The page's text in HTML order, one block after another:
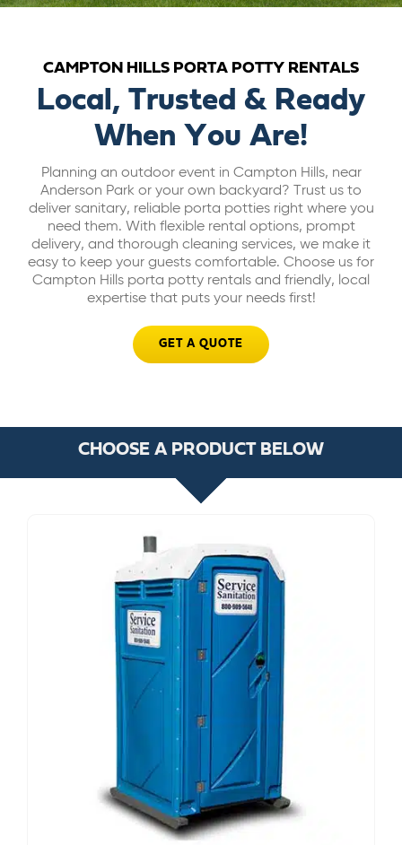
BILL PAY
GET A QUOTE
CAMPTON HILLS PORTA POTTY RENTALS
Local, Trusted & Ready
When You Are!
Planning an outdoor event in Campton Hills, near
Anderson Park or your own backyard? Trust us to
deliver sanitary, reliable porta potties right where you
need them. With flexible rental options, prompt
delivery, and thorough cleaning services, we make it
easy to keep your guests comfortable. Choose us for
Campton Hills porta potty rentals and friendly, local
expertise that puts your needs first!
GET A QUOTE
CHOOSE A PRODUCT BELOW